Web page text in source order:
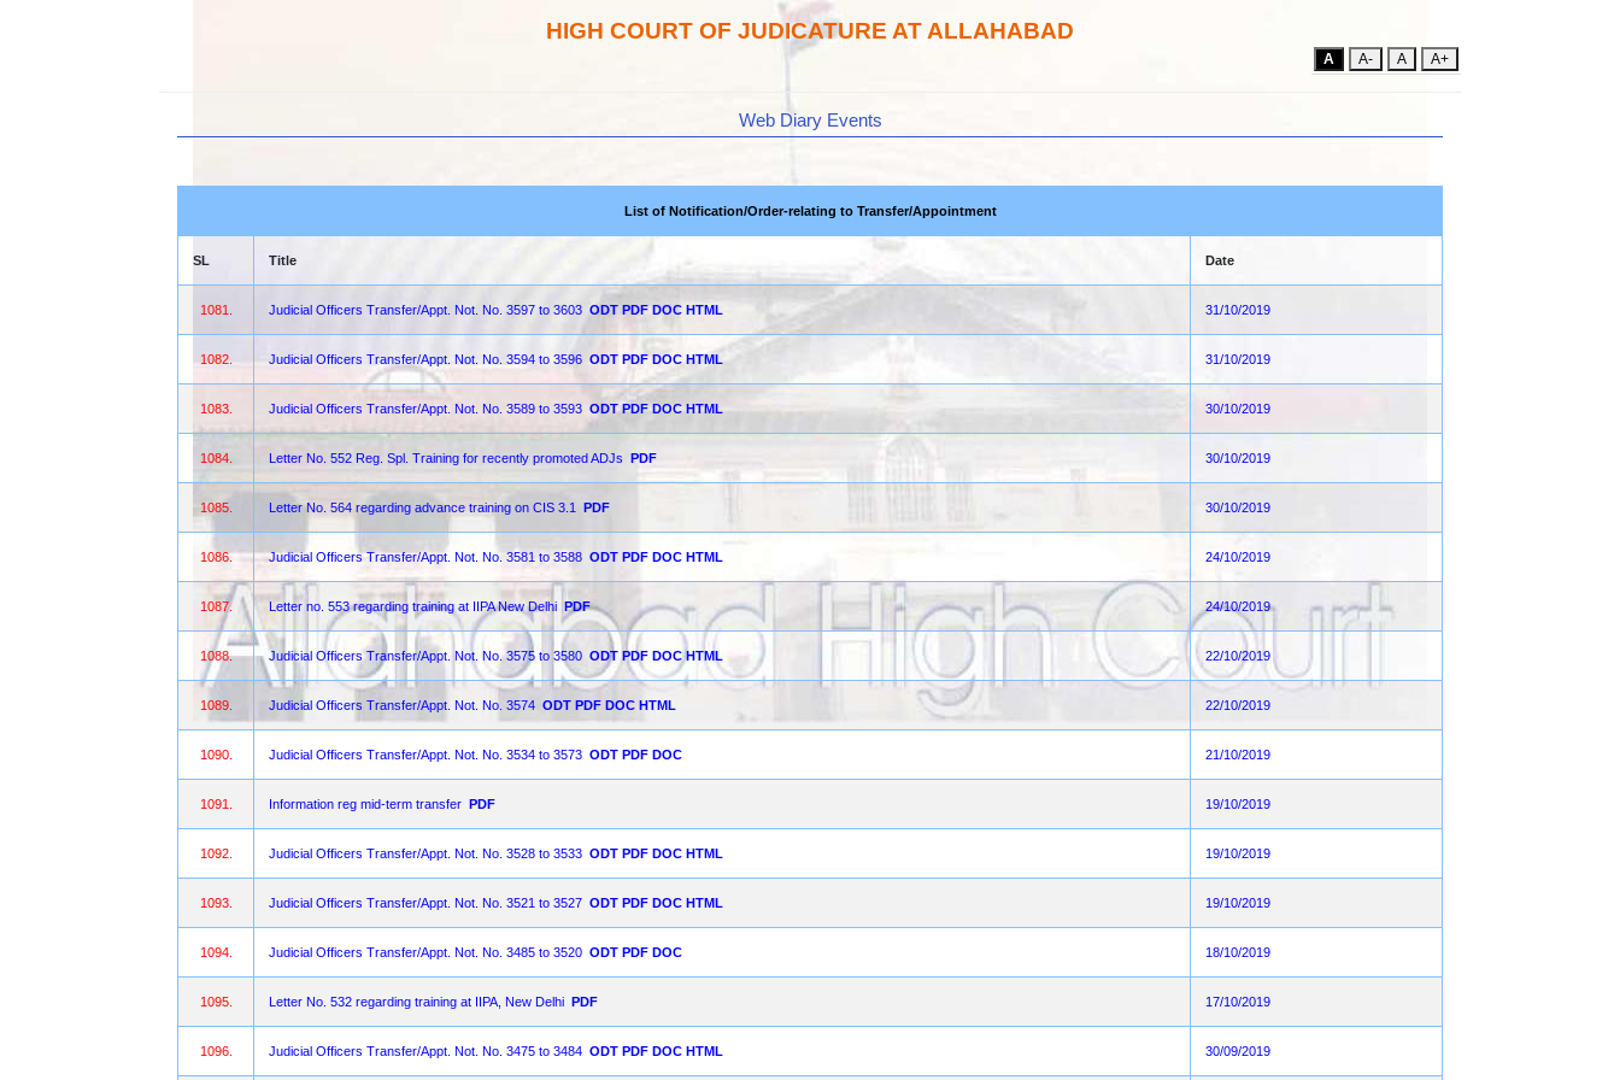
HIGH COURT OF JUDICATURE AT ALLAHABAD
A A- A A+
Web Diary Events
List of Notification/Order-relating to Transfer/Appointment
SL Title Date
1081. Judicial Officers Transfer/Appt. Not. No. 3597 to 3603 ODT PDF DOC HTML 31/10/2019
1082. Judicial Officers Transfer/Appt. Not. No. 3594 to 3596 ODT PDF DOC HTML 31/10/2019
1083. Judicial Officers Transfer/Appt. Not. No. 3589 to 3593 ODT PDF DOC HTML 30/10/2019
1084. Letter No. 552 Reg. Spl. Training for recently promoted ADJs PDF 30/10/2019
1085. Letter No. 564 regarding advance training on CIS 3.1 PDF 30/10/2019
1086. Judicial Officers Transfer/Appt. Not. No. 3581 to 3588 ODT PDF DOC HTML 24/10/2019
1087. Letter no. 553 regarding training at IIPA New Delhi PDF 24/10/2019
1088. Judicial Officers Transfer/Appt. Not. No. 3575 to 3580 ODT PDF DOC HTML 22/10/2019
1089. Judicial Officers Transfer/Appt. Not. No. 3574 ODT PDF DOC HTML 22/10/2019
1090. Judicial Officers Transfer/Appt. Not. No. 3534 to 3573 ODT PDF DOC 21/10/2019
1091. Information reg mid-term transfer PDF 19/10/2019
1092. Judicial Officers Transfer/Appt. Not. No. 3528 to 3533 ODT PDF DOC HTML 19/10/2019
1093. Judicial Officers Transfer/Appt. Not. No. 3521 to 3527 ODT PDF DOC HTML 19/10/2019
1094. Judicial Officers Transfer/Appt. Not. No. 3485 to 3520 ODT PDF DOC 18/10/2019
1095. Letter No. 532 regarding training at IIPA, New Delhi PDF 17/10/2019
1096. Judicial Officers Transfer/Appt. Not. No. 3475 to 3484 ODT PDF DOC HTML 30/09/2019